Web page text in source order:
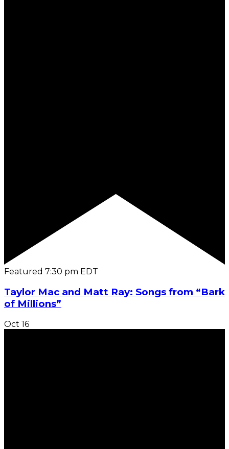
Featured 7:30 pm EDT
Taylor Mac and Matt Ray: Songs from “Bark
of Millions”
Oct 16